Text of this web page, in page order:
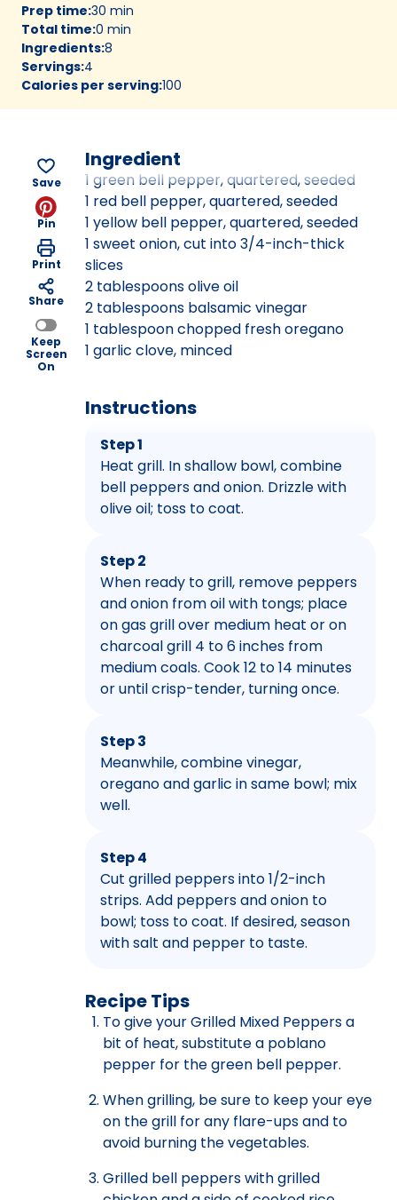
Prep time:30 min
Total time:0 min
Ingredients:8
Servings:4
Calories per serving:100
Save
Pin
Print
Share
Keep
Screen
On
Ingredient
1 green bell pepper, quartered, seeded
1 red bell pepper, quartered, seeded
1 yellow bell pepper, quartered, seeded
1 sweet onion, cut into 3/4-inch-thick
slices
2 tablespoons olive oil
2 tablespoons balsamic vinegar
1 tablespoon chopped fresh oregano
1 garlic clove, minced
Instructions
Step 1
Heat grill. In shallow bowl, combine
bell peppers and onion. Drizzle with
olive oil; toss to coat.
Step 2
When ready to grill, remove peppers
and onion from oil with tongs; place
on gas grill over medium heat or on
charcoal grill 4 to 6 inches from
medium coals. Cook 12 to 14 minutes
or until crisp-tender, turning once.
Step 3
Meanwhile, combine vinegar,
oregano and garlic in same bowl; mix
well.
Step 4
Cut grilled peppers into 1/2-inch
strips. Add peppers and onion to
bowl; toss to coat. If desired, season
with salt and pepper to taste.
Recipe Tips
To give your Grilled Mixed Peppers a
bit of heat, substitute a poblano
pepper for the green bell pepper.
When grilling, be sure to keep your eye
on the grill for any flare-ups and to
avoid burning the vegetables.
Grilled bell peppers with grilled